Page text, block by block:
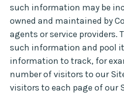
such information may be
owned and maintained by
agents or service providers.
such information and pool
information to track, for
number of visitors to our
visitors to each page of our